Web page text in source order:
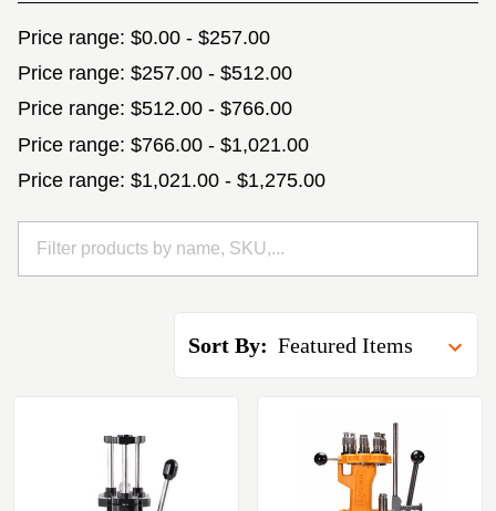
Price range: $0.00 - $257.00
Price range: $257.00 - $512.00
Price range: $512.00 - $766.00
Price range: $766.00 - $1,021.00
Price range: $1,021.00 - $1,275.00
Sort By: